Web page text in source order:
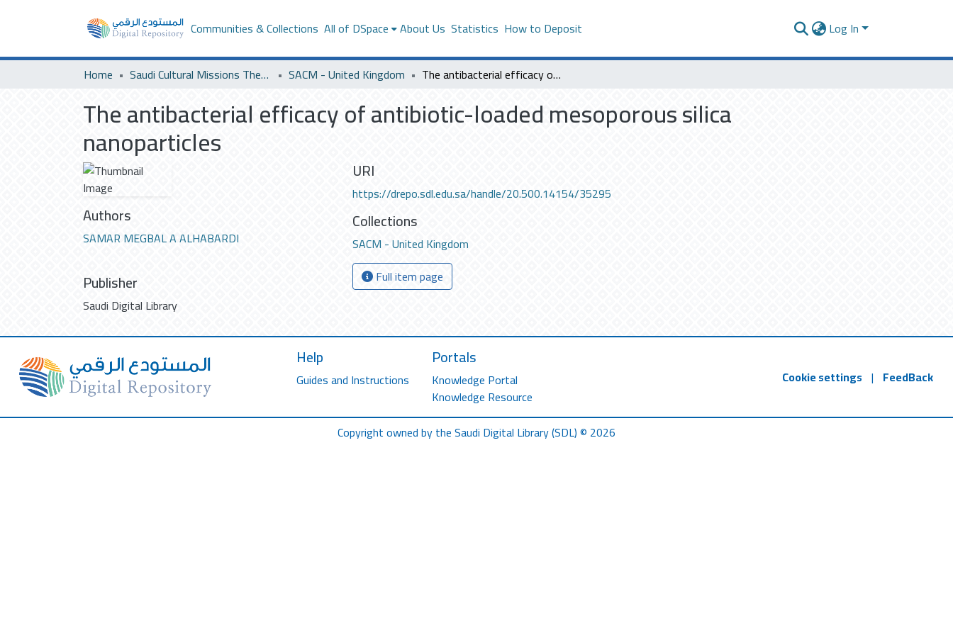
Communities & Collections All of DSpace About Us Statistics How to Deposit Log In
Home Saudi Cultural Missions Theses & Dissertations SACM - United Kingdom The antibacterial efficacy of antibiotic-loaded mesoporous silica nanoparticles
The antibacterial efficacy of antibiotic-loaded mesoporous silica
nanoparticles
Authors
SAMAR MEGBAL A ALHABARDI
Publisher
Saudi Digital Library
URI
https://drepo.sdl.edu.sa/handle/20.500.14154/35295
Collections
SACM - United Kingdom
Full item page
Help
Guides and Instructions
Portals
Knowledge Portal
Knowledge Resource
Cookie settings | FeedBack
Copyright owned by the Saudi Digital Library (SDL) © 2026